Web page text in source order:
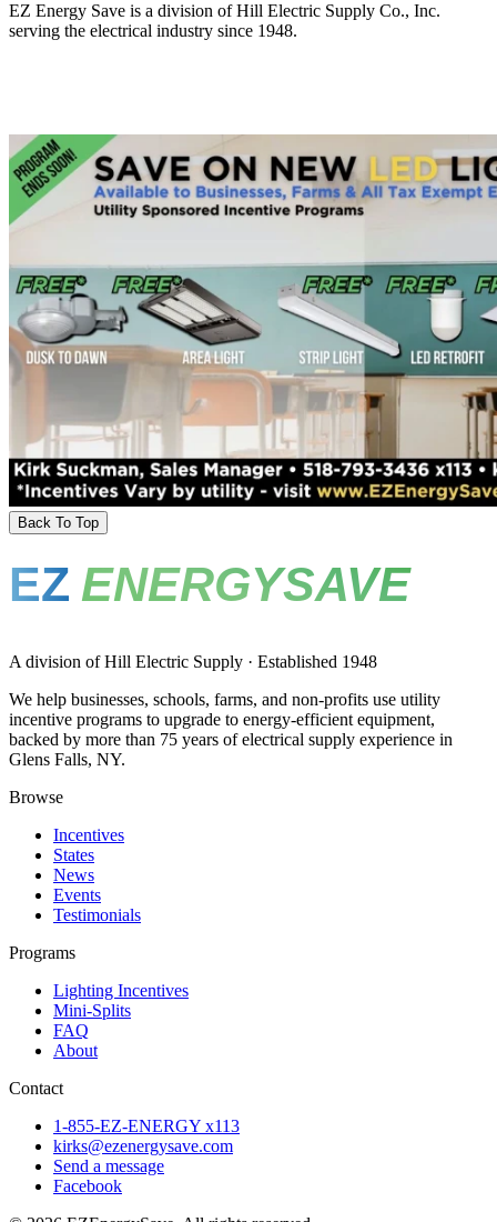
EZ Energy Save is a division of Hill Electric Supply Co., Inc.
serving the electrical industry since 1948.
Back To Top
EZ ENERGYSAVE
A division of Hill Electric Supply · Established 1948
We help businesses, schools, farms, and non-profits use utility
incentive programs to upgrade to energy-efficient equipment,
backed by more than 75 years of electrical supply experience in
Glens Falls, NY.
Browse
Incentives
States
News
Events
Testimonials
Programs
Lighting Incentives
Mini-Splits
FAQ
About
Contact
1-855-EZ-ENERGY x113
kirks@ezenergysave.com
Send a message
Facebook